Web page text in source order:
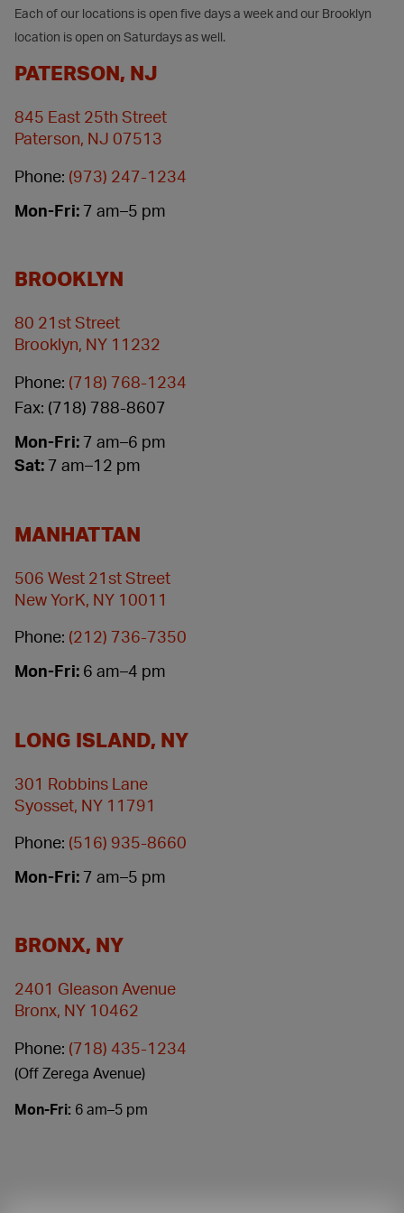
Each of our locations is open five days a week and our Brooklyn
location is open on Saturdays as well.
PATERSON, NJ
845 East 25th Street
Paterson, NJ 07513
Phone: (973) 247-1234
Mon-Fri:7 am–5 pm
BROOKLYN
80 21st Street
Brooklyn, NY 11232
Phone: (718) 768-1234
Fax: (718) 788-8607
Mon-Fri:7 am–6 pm
Sat:7 am–12 pm
MANHATTAN
506 West 21st Street
New YorK, NY 10011
Phone: (212) 736-7350
Mon-Fri: 6 am–4 pm
LONG ISLAND, NY
301 Robbins Lane
Syosset, NY 11791
Phone: (516) 935-8660
Mon-Fri:7 am–5 pm
BRONX, NY
2401 Gleason Avenue
Bronx, NY 10462
Phone: (718) 435-1234
(Off Zerega Avenue)
Mon-Fri: 6 am–5 pm